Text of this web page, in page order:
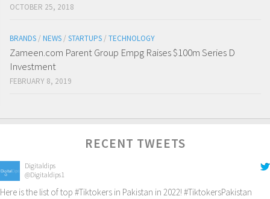
OCTOBER 25, 2018
BRANDS / NEWS / STARTUPS / TECHNOLOGY
Zameen.com Parent Group Empg Raises $100m Series D
Investment
FEBRUARY 8, 2019
RECENT TWEETS
Digitaldips
@Digitaldips1
Here is the list of top #Tiktokers in Pakistan in 2022! #TiktokersPakistan